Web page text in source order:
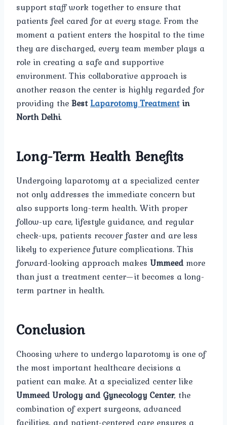
support staff work together to ensure that
patients feel cared for at every stage. From the
moment a patient enters the hospital to the time
they are discharged, every team member plays a
role in creating a safe and supportive
environment. This collaborative approach is
another reason the center is highly regarded for
providing theBestLaparotomy Treatmentin
North Delhi.
Long-Term Health Benefits
Undergoing laparotomy at a specialized center
not only addresses the immediate concern but
also supports long-term health. With proper
follow-up care, lifestyle guidance, and regular
check-ups, patients recover faster and are less
likely to experience future complications. This
forward-looking approach makes Ummeed more
than just a treatment center—it becomes a long-
term partner in health.
Conclusion
Choosing where to undergo laparotomy is one of
the most important healthcare decisions a
patient can make. At a specialized center like
Ummeed Urology and Gynecology Center, the
combination of expert surgeons, advanced